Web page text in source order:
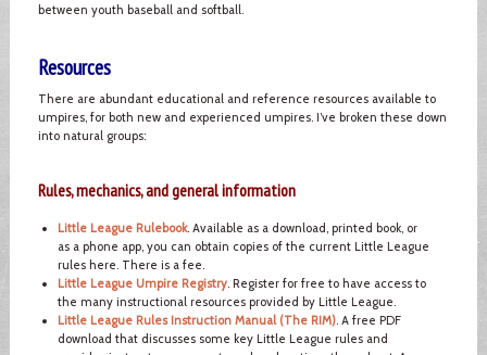
between youth baseball and softball.
Resources
There are abundant educational and reference resources available to
umpires, for both new and experienced umpires. I’ve broken these down
into natural groups:
Rules, mechanics, and general information
Little League Rulebook. Available as a download, printed book, or
as a phone app, you can obtain copies of the current Little League
rules here. There is a fee.
Little League Umpire Registry. Register for free to have access to
the many instructional resources provided by Little League.
Little League Rules Instruction Manual (The RIM). A free PDF
download that discusses some key Little League rules and